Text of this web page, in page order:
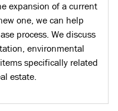
expansion of a current
one, we can help
process. We discuss
environmental
specifically related
estate.